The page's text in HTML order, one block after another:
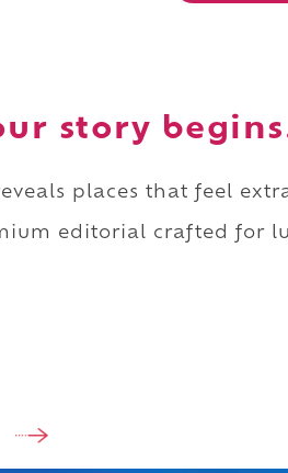
story
places that feel
editorial crafted for